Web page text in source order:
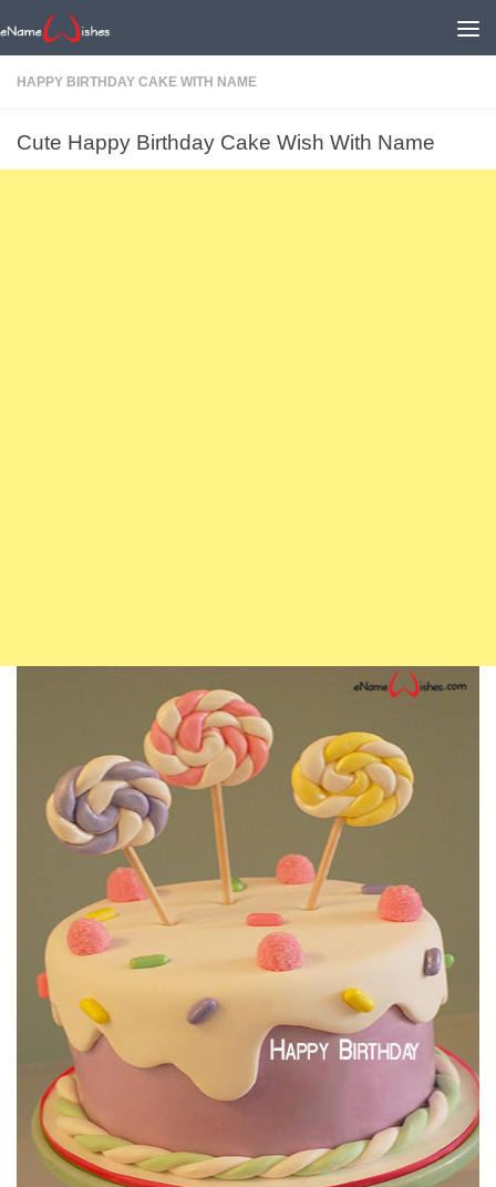
HAPPY BIRTHDAY CAKE WITH NAME
Cute Happy Birthday Cake Wish With Name